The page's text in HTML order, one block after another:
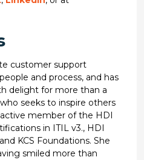
customer support
and process, and has
delight for more than a
seeks to inspire others
member of the HDI
in ITIL v3., HDI
KCS Foundations. She
smiled more than